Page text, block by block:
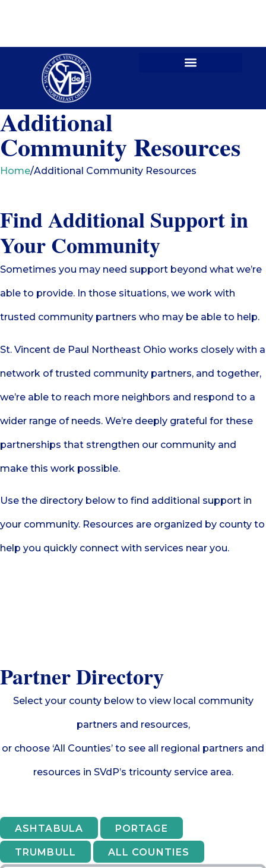
Additional
Community Resources
Home/Additional Community Resources
Find Additional Support in
Your Community
Sometimes you may need support beyond what we’re
able to provide. In those situations, we work with
trusted community partners who may be able to help.
St. Vincent de Paul Northeast Ohio works closely with a
network of trusted community partners, and together,
we’re able to reach more neighbors and respond to a
wider range of needs. We’re deeply grateful for these
partnerships that strengthen our community and
make this work possible.
Use the directory below to find additional support in
your community. Resources are organized by county to
help you quickly connect with services near you.
Partner Directory
Select your county below to view local community
partners and resources,
or choose ‘All Counties’ to see all regional partners and
resources in SVdP’s tricounty service area.
ASHTABULA PORTAGE
TRUMBULL ALL COUNTIES